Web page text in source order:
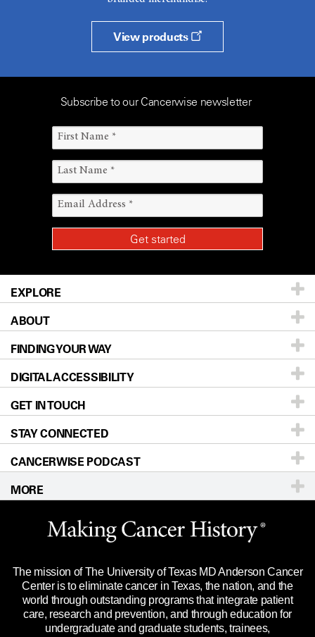
View products
Subscribe to our Cancerwise newsletter
EXPLORE
Patients & Family
Prevention & Screening
Donors & Volunteers
For Physicians
Research
Education & Training
Clinical Trials
Languages
ABOUT
About UT MD Anderson
Careers
Blog
Newsroom
Editorial Standards
For Employees
Merchandise
Title IX Reporting (Sexual Misconduct)
Price Transparency
FINDING YOUR WAY
Our Doctors
Locations
Directions
Sitemap
DIGITAL ACCESSIBILITY
Accessibility Policy
GET IN TOUCH
Call Ask a question
STAY CONNECTED
CANCERWISE PODCAST
MORE
Website Privacy Policy
Legal Statement & Policies
Reports to the State
Emergency Alert Information
State of Texas Links
The mission of The University of Texas MD Anderson Cancer
Center is to eliminate cancer in Texas, the nation, and the
world through outstanding programs that integrate patient
care, research and prevention, and through education for
undergraduate and graduate students, trainees,